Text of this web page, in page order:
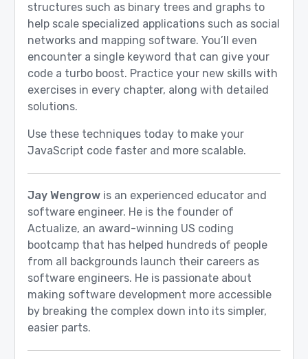
structures such as binary trees and graphs to
help scale specialized applications such as social
networks and mapping software. You’ll even
encounter a single keyword that can give your
code a turbo boost. Practice your new skills with
exercises in every chapter, along with detailed
solutions.
Use these techniques today to make your
JavaScript code faster and more scalable.
Jay Wengrowis an experienced educator and
software engineer. He is the founder of
Actualize, an award-winning US coding
bootcamp that has helped hundreds of people
from all backgrounds launch their careers as
software engineers. He is passionate about
making software development more accessible
by breaking the complex down into its simpler,
easier parts.